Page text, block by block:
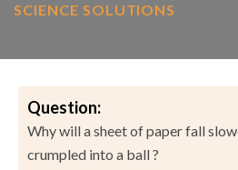
SCIENCE SOLUTIONS
Question:
Why will a sheet of paper fall
crumpled into a ball ?